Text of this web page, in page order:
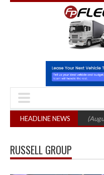
HEADLINE NEWS
1,300 in three years (August 7,
RUSSELL GROUP